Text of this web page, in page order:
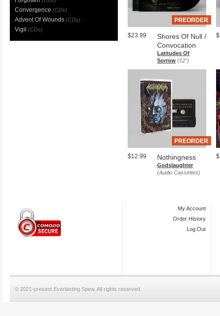
Shores Of Null /
Convocation
Latitudes Of
Sorrow (12")
$23.99
PREORDER
Nothingness
Godslaughter
(Audio Cassettes)
$12.99
PREORDER
Convergence (CDs)
Advent Of Wounds (CDs)
Vigil (CDs)
My Account
Order History
Log Out
© 2021-present Everlasting Spew. All rights reserved.